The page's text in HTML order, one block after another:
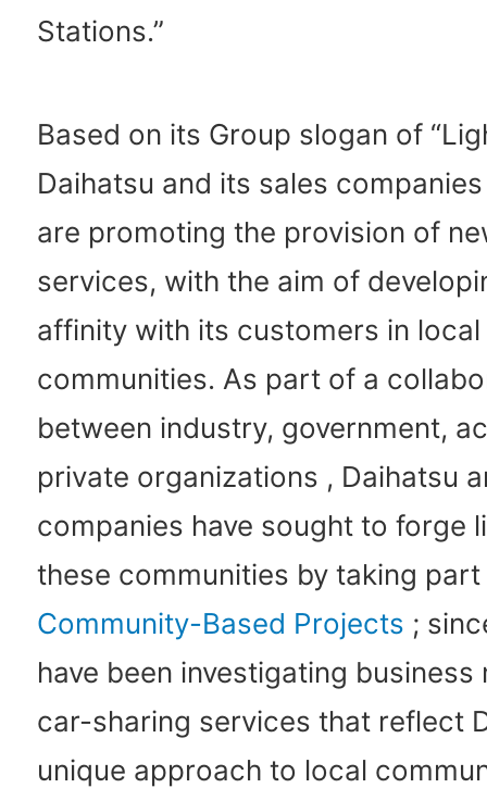
Stations.”
Based on its Group slogan of
Daihatsu and its sales
are promoting the provision of
services, with the aim of
affinity with its customers in local
communities. As part of a
between industry, government,
private organizations , Daihatsu
companies have sought to forge
these communities by taking part
Community-Based Projects ;
have been investigating business
car-sharing services that reflect
unique approach to local